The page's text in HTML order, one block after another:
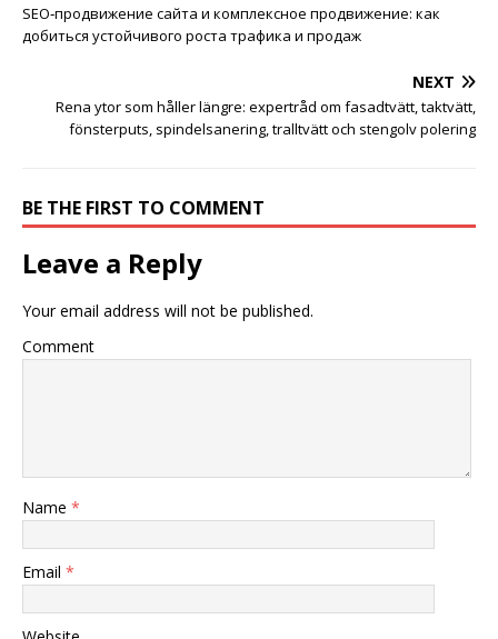
SEO‑продвижение сайта и комплексное продвижение: как
добиться устойчивого роста трафика и продаж
NEXT
Rena ytor som håller längre: expertråd om fasadtvätt, taktvätt,
fönsterputs, spindelsanering, tralltvätt och stengolv polering
BE THE FIRST TO COMMENT
Leave a Reply
Your email address will not be published.
Comment
Name *
Email *